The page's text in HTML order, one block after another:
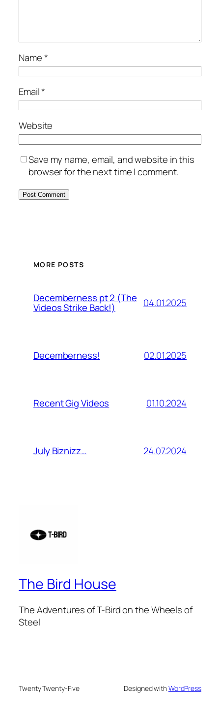
Name*
Email*
Website
Save my name, email, and website in this
browser for the next time I comment.
MORE POSTS
Decemberness pt 2 (The
Videos Strike Back!) 04.01.2025
Decemberness! 02.01.2025
Recent Gig Videos 01.10.2024
July Biznizz… 24.07.2024
The Bird House
The Adventures of T-Bird on the Wheels of
Steel
Twenty Twenty-Five Designed withWordPress